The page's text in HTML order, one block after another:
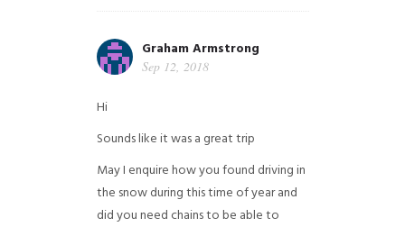
Graham Armstrong
Sep 12, 2018
Hi
Sounds like it was a great trip
May I enquire how you found driving in
the snow during this time of year and
did you need chains to be able to